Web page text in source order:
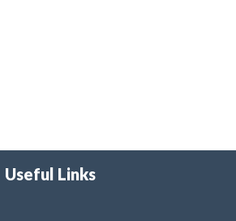
Useful Links